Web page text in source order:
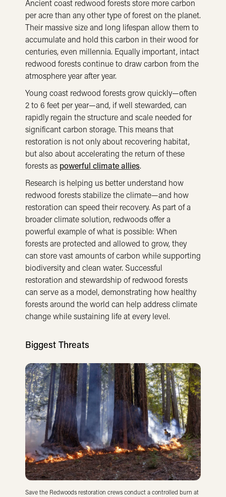
Ancient coast redwood forests store more carbon
per acre than any other type of forest on the planet.
Their massive size and long lifespan allow them to
accumulate and hold this carbon in their wood for
centuries, even millennia. Equally important, intact
redwood forests continue to draw carbon from the
atmosphere year after year.
Young coast redwood forests grow quickly—often
2 to 6 feet per year—and, if well stewarded, can
rapidly regain the structure and scale needed for
significant carbon storage. This means that
restoration is not only about recovering habitat,
but also about accelerating the return of these
forests as powerful climate allies.
Research is helping us better understand how
redwood forests stabilize the climate—and how
restoration can speed their recovery. As part of a
broader climate solution, redwoods offer a
powerful example of what is possible: When
forests are protected and allowed to grow, they
can store vast amounts of carbon while supporting
biodiversity and clean water. Successful
restoration and stewardship of redwood forests
can serve as a model, demonstrating how healthy
forests around the world can help address climate
change while sustaining life at every level.
Biggest Threats
Save the Redwoods restoration crews conduct a controlled burn at